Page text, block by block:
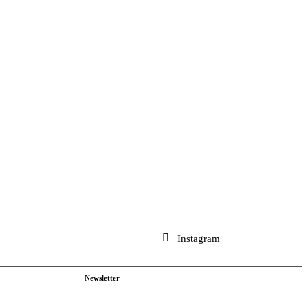
Instagram
Newsletter